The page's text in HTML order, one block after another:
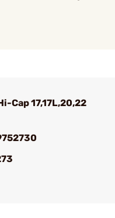
Cap 17,17L,20,22